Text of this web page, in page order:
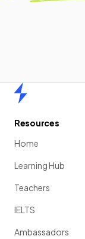
Resources
Home
Learning Hub
Teachers
IELTS
Ambassadors